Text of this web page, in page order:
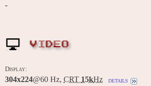
-
VIDEO
Display:
304x224@60 Hz, CRT 15kHz details